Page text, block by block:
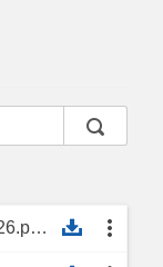
Constitution Guide_Updated 2026.pdf - 6/9/26 12:41 PM